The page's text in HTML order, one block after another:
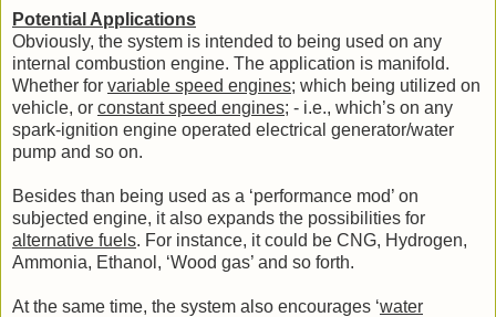
Potential Applications
Obviously, the system is intended to being used on any
internal combustion engine. The application is manifold.
Whether for variable speed engines; which being utilized on
vehicle, or constant speed engines; - i.e., which’s on any
spark-ignition engine operated electrical generator/water
pump and so on.
Besides than being used as a ‘performance mod’ on
subjected engine, it also expands the possibilities for
alternative fuels. For instance, it could be CNG, Hydrogen,
Ammonia, Ethanol, ‘Wood gas’ and so forth.
At the same time, the system also encourages ‘water